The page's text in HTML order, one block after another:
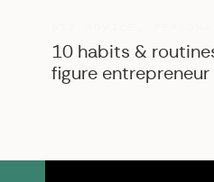
10 habits &
figure entrepreneur